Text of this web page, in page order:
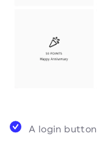
A login button